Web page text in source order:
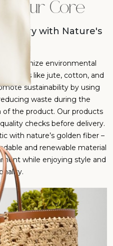
at Our Core
Carry with Nature's
minimize environmental
like jute, cotton, and
sustainability by using
waste during the
the product. Our products
checks before delivery.
with nature’s golden fiber –
and renewable material
while enjoying style and